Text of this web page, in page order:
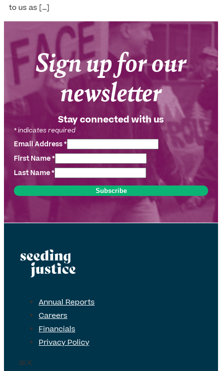
to us as […]
Sign up for our
newsletter
Stay connected with us
*indicates required
Email Address*
First Name*
Last Name*
Annual Reports
Careers
Financials
Privacy Policy